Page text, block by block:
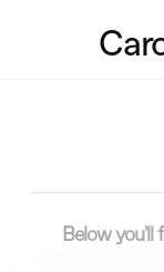
Below you'll